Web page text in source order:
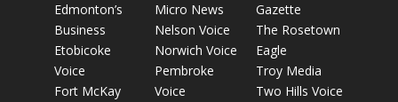
Edmonton’s
Business
Etobicoke
Voice
Fort McKay
Micro News
Nelson Voice
Norwich Voice
Pembroke
Voice
Gazette
The Rosetown
Eagle
Troy Media
Two Hills Voice